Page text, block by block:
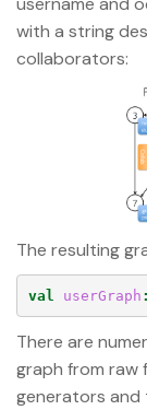
with a string
collaborators:
The resulting
val userGraph :
There are
graph from raw
generators and